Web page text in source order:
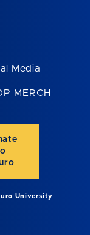
Media
MERCH
University